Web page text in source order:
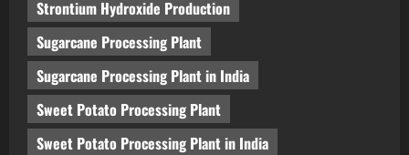
Strontium Hydroxide Production
Sugarcane Processing Plant
Sugarcane Processing Plant in India
Sweet Potato Processing Plant
Sweet Potato Processing Plant in India